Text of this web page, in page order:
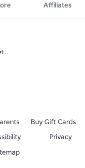
Affiliates
Buy Gift Cards
Privacy